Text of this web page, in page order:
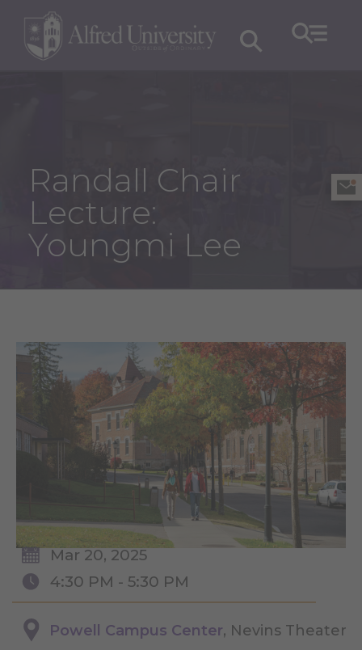
Randall Chair
Lecture:
Youngmi Lee
Mar 20, 2025
4:30 PM - 5:30 PM
Powell Campus Center, Nevins Theater